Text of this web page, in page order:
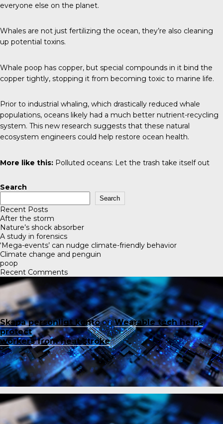
everyone else on the planet.
Whales are not just fertilizing the ocean, they’re also cleaning
up potential toxins.
Whale poop has copper, but special compounds in it bind the
copper tightly, stopping it from becoming toxic to marine life.
Prior to industrial whaling, which drastically reduced whale
populations, oceans likely had a much better nutrient-recycling
system. This new research suggests that these natural
ecosystem engineers could help restore ocean health.
More like this: Polluted oceans: Let the trash take itself out
Search
Search
Recent Posts
After the storm
Nature’s shock absorber
A study in forensics
‘Mega-events’ can nudge climate-friendly behavior
Climate change and penguin
poop
Recent Comments
Skapa personligt kontoonWearable tech helps
protect
workers from heat stroke